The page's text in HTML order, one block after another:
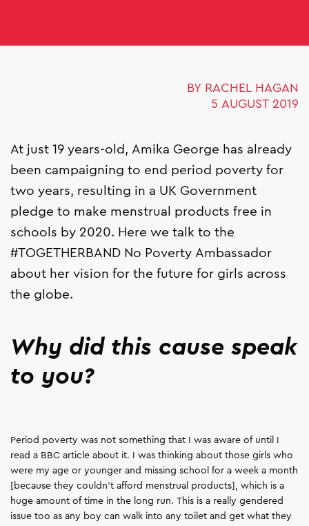
BY RACHEL HAGAN
5 AUGUST 2019
At just 19 years-old, Amika George has already
been campaigning to end period poverty for
two years, resulting in a UK Government
pledge to make menstrual products free in
schools by 2020. Here we talk to the
#TOGETHERBAND No Poverty Ambassador
about her vision for the future for girls across
the globe.
Why did this cause speak
to you?
Period poverty was not something that I was aware of until I
read a BBC article about it. I was thinking about those girls who
were my age or younger and missing school for a week a month
[because they couldn’t afford menstrual products], which is a
huge amount of time in the long run. This is a really gendered
issue too as any boy can walk into any toilet and get what they